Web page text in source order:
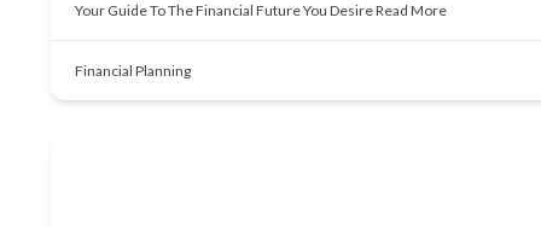
Your Guide To The Financial Future You DesireRead More
Financial Planning